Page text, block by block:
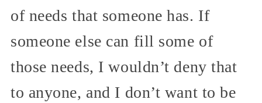
of needs that someone has. If
someone else can fill some of
those needs, I wouldn’t deny that
to anyone, and I don’t want to be